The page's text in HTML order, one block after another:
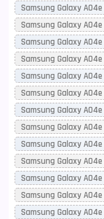
Samsung Galaxy
Samsung Galaxy
Samsung Galaxy
Samsung Galaxy
Samsung Galaxy
Samsung Galaxy
Samsung Galaxy
Samsung Galaxy
Samsung Galaxy
Samsung Galaxy
Samsung Galaxy
Samsung Galaxy